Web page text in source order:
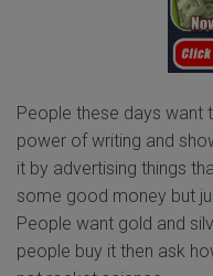
People these days want
power of writing and
it by advertising things
some good money but
People want gold and
people buy it then ask